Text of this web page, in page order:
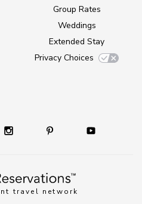
travel network
Group Rates
Weddings
Extended Stay
Privacy Choices